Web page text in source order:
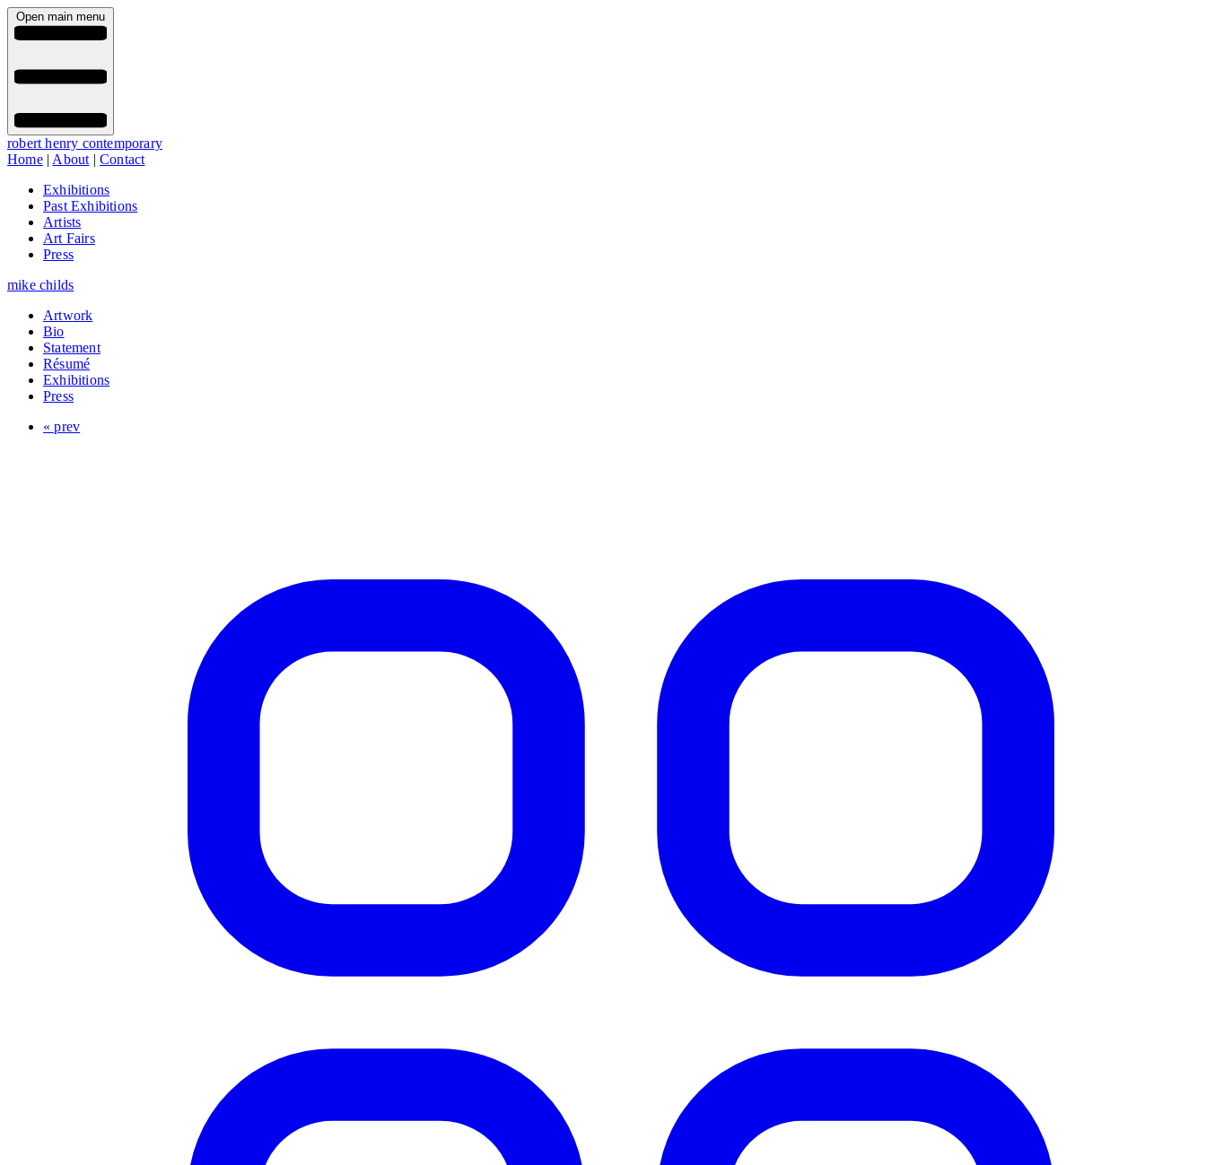
Open main menu
robert henry contemporary
Home| About |Contact
Exhibitions
Past Exhibitions
Artists
Art Fairs
Press
mike childs
Artwork
Bio
Statement
Résumé
Exhibitions
Press
« prev